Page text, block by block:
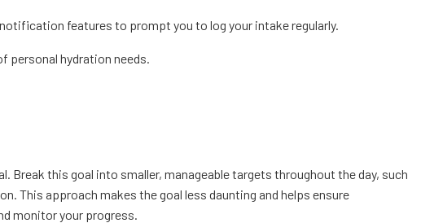
features to prompt you to log your intake regularly.
personal hydration needs.
this goal into smaller, manageable targets throughout the day, such
This approach makes the goal less daunting and helps ensure
monitor your progress.